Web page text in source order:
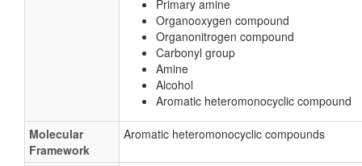
Primary amine
Organooxygen compound
Organonitrogen compound
Carbonyl group
Amine
Alcohol
Aromatic heteromonocyclic compound
Molecular
Framework
Aromatic heteromonocyclic compounds